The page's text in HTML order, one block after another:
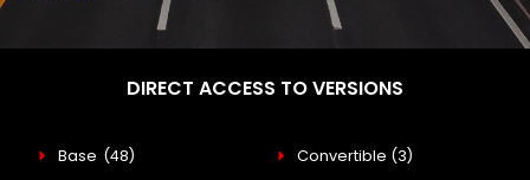
DIRECT ACCESS TO VERSIONS
Base (48) Convertible (3)